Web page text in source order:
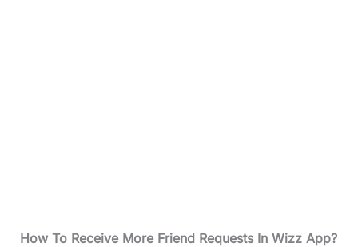
How To Receive More Friend Requests In Wizz App?